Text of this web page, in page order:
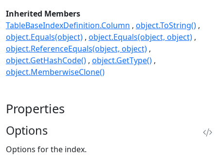
Inherited Members
TableBaseIndexDefinition.Column object.ToString()
object.Equals(object) object.Equals(object, object)
object.ReferenceEquals(object, object)
object.GetHashCode() object.GetType()
object.MemberwiseClone()
Properties
Options
Options for the index.